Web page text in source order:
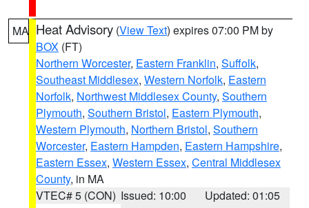
MA Heat Advisory (View Text) expires 07:00 PM by
BOX (FT)
Northern Worcester, Eastern Franklin, Suffolk,
Southeast Middlesex, Western Norfolk, Eastern
Norfolk, Northwest Middlesex County, Southern
Plymouth, Southern Bristol, Eastern Plymouth,
Western Plymouth, Northern Bristol, Southern
Worcester, Eastern Hampden, Eastern Hampshire,
Eastern Essex, Western Essex, Central Middlesex
County, in MA
VTEC# 5 (CON) Issued: 10:00
Updated: 01:05